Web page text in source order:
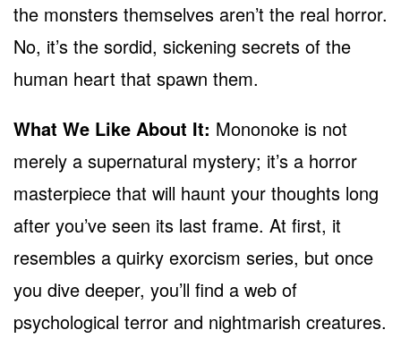
the monsters themselves aren’t the real horror.
No, it’s the sordid, sickening secrets of the
human heart that spawn them.
What We Like About It: Mononoke is not
merely a supernatural mystery; it’s a horror
masterpiece that will haunt your thoughts long
after you’ve seen its last frame. At first, it
resembles a quirky exorcism series, but once
you dive deeper, you’ll find a web of
psychological terror and nightmarish creatures.